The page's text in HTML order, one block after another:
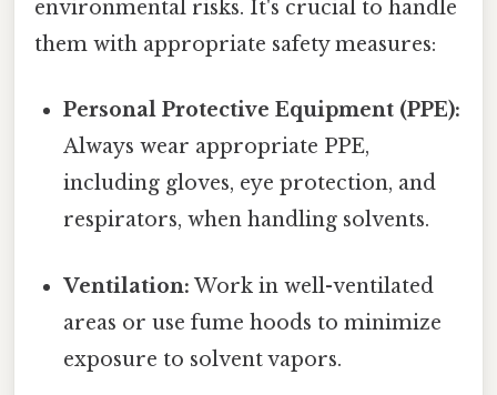
environmental risks. It's crucial to handle
them with appropriate safety measures:
Personal Protective Equipment (PPE):
Always wear appropriate PPE,
including gloves, eye protection, and
respirators, when handling solvents.
Ventilation: Work in well-ventilated
areas or use fume hoods to minimize
exposure to solvent vapors.